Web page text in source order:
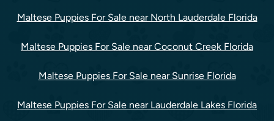
Maltese Puppies For Sale near North Lauderdale Florida
Maltese Puppies For Sale near Coconut Creek Florida
Maltese Puppies For Sale near Sunrise Florida
Maltese Puppies For Sale near Lauderdale Lakes Florida